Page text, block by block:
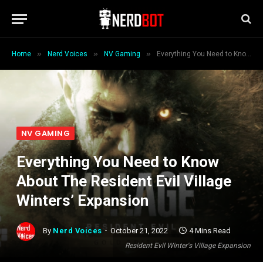
Home » Nerd Voices » NV Gaming » Everything You Need to Know About The Resident Evil Village Winters’ Expansion
Resident Evil Winter's Village Expansion
NV GAMING
Everything You Need to Know
About The Resident Evil Village
Winters’ Expansion
By Nerd Voices October 21, 2022 4 Mins Read